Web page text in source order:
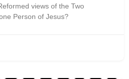
views of the Two
Person of Jesus?